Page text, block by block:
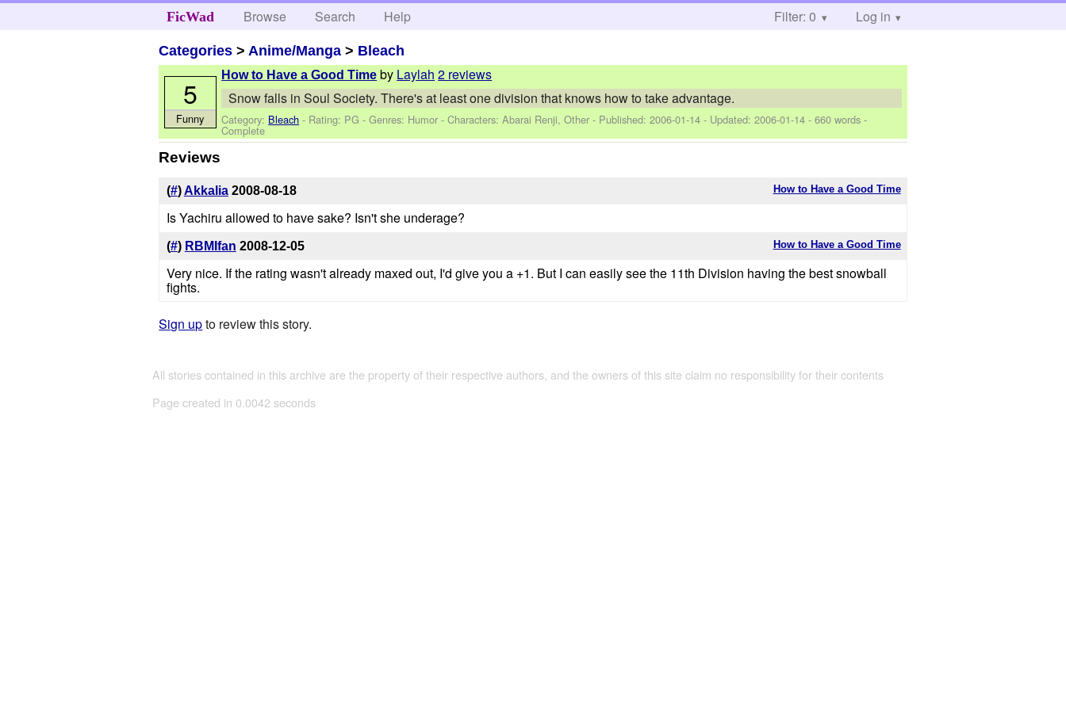
FicWad Browse Search Help Filter: 0 Log in
Categories > Anime/Manga > Bleach
How to Have a Good Time by Laylah 2 reviews
Snow falls in Soul Society. There's at least one division that knows how to take advantage.
Category: Bleach - Rating: PG - Genres: Humor -Characters: Abarai Renji, Other - Published:2006-01-14 - Updated:2006-01-14 - 660 words -
Complete
5
Funny
Reviews
How to Have a Good Time
(#)Akkalia 2008-08-18
Is Yachiru allowed to have sake? Isn't she underage?
How to Have a Good Time
(#) RBMIfan 2008-12-05
Very nice. If the rating wasn't already maxed out, I'd give you a +1. But I can easily see the 11th Division having the best snowball
fights.
Sign upto review this story.
All stories contained in this archive are the property of their respective authors, and the owners of this site claim no responsibility for their contents
Page created in 0.0042 seconds